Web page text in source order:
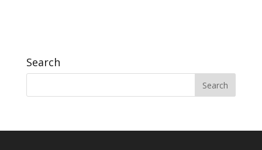
Search